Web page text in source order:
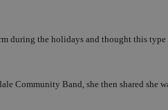
during the holidays and thought this
Community Band, she then shared